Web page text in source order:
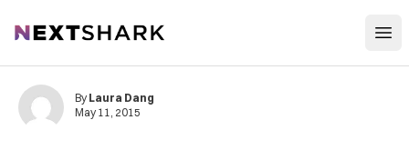
NextShark
By Laura Dang
May 11, 2015